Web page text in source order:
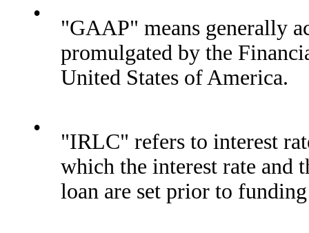
•
"GAAP" means generally
promulgated by the
United States of America.
•
"IRLC" refers to interest
which the interest rate and
loan are set prior to